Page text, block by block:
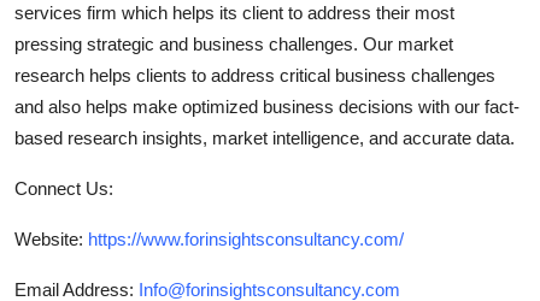
services firm which helps its client to address their most
pressing strategic and business challenges. Our market
research helps clients to address critical business challenges
and also helps make optimized business decisions with our fact-
based research insights, market intelligence, and accurate data.
Connect Us:
Website: https://www.forinsightsconsultancy.com/
Email Address: Info@forinsightsconsultancy.com